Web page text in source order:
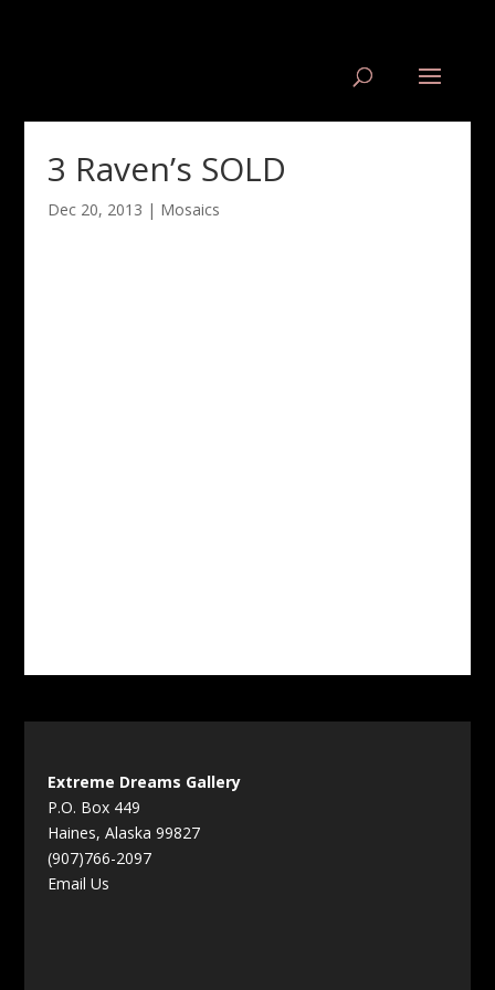
3 Raven’s SOLD
Dec 20, 2013 | Mosaics
Extreme Dreams Gallery
P.O. Box 449
Haines, Alaska 99827
(907)766-2097
Email Us